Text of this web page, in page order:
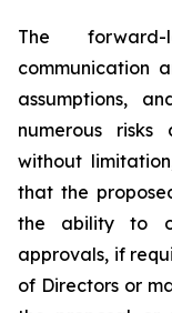
The
communication
assumptions,
numerous risks
without
that the
the ability to
approvals, if
of Directors or